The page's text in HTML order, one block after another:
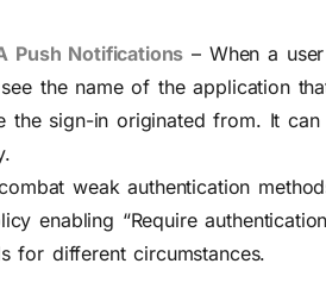
Push Notifications – When a
the name of the application
the sign-in originated from. It
weak authentication
enabling “Require
for different circumstances.